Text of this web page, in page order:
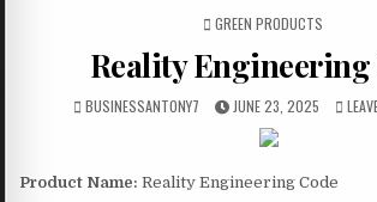
POSTED IN
GREEN PRODUCTS
Reality Engineering
BUSINESSANTONY7 JUNE 23, 2025
Product Name: Reality Engineering Code